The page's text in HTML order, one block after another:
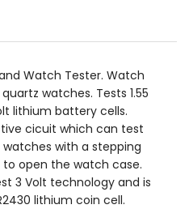
Watch Tester. Watch
watches. Tests 1.55
lithium battery cells.
cicuit which can test
with a stepping
open the watch case.
3 Volt technology and is
lithium coin cell.